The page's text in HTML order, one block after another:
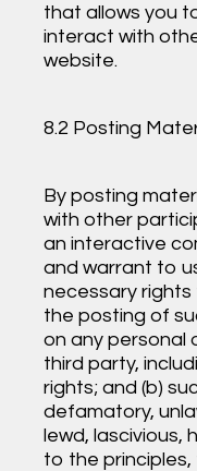
that allows you
interact with
website.
8.2 Posting
By posting
with other
an interactive
and warrant to
necessary
the posting of
on any personal
third party,
rights; and (b)
defamatory,
lewd, lascivious,
to the principles,